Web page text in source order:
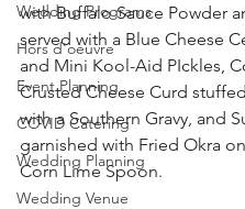
Wedding Programs
Hors d'oeuvre
Event Planning
COVID Catering
Wedding Planning
Wedding Venue
with Buffalo Sauce Powder
served with a Blue Cheese
and Mini Kool-Aid PIckles,
Crusted Cheese Curd
with a Southern Gravy, and
garnished with Fried Okra
Corn Lime Spoon.